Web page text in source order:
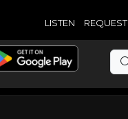
LISTEN REQUEST